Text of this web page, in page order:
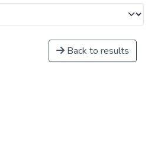
Back to results